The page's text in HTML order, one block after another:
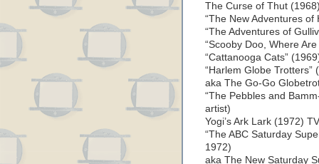
The Curse of Thut
“The New Adventures
“The Adventures of
“Scooby Doo, Where
“Cattanooga Cats”
“Harlem Globe
aka The Go-Go
“The Pebbles and
artist)
Yogi’s Ark Lark (1972)
“The ABC Saturday
1972)
aka The New Saturday